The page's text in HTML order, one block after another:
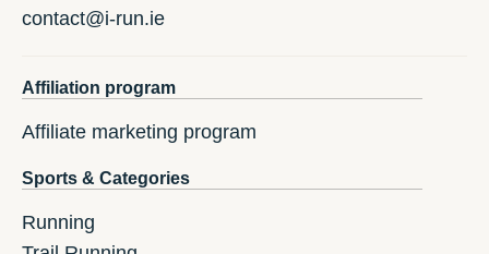
contact@i-run.ie
Affiliation program
Affiliate marketing program
Sports & Categories
Running